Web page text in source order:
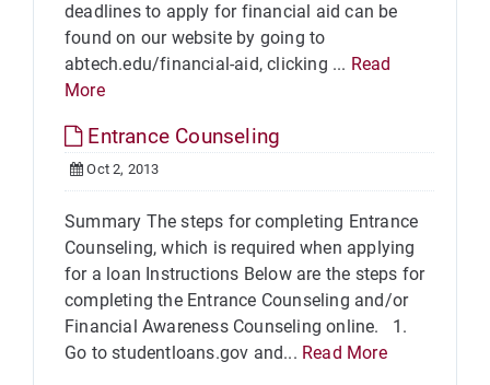
deadlines to apply for financial aid can be
found on our website by going to
abtech.edu/financial-aid, clicking ... Read
More
Entrance Counseling
Oct 2, 2013
Summary The steps for completing Entrance
Counseling, which is required when applying
for a loan Instructions Below are the steps for
completing the Entrance Counseling and/or
Financial Awareness Counseling online. 1.
Go to studentloans.gov and... Read More